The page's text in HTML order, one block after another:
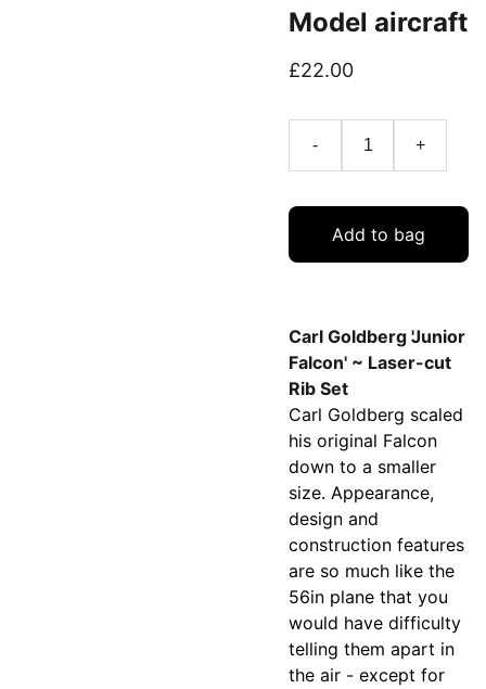
Model aircraft
£22.00
- +
Add to bag
Carl Goldberg 'Junior
Falcon' ~ Laser-cut
Rib Set
Carl Goldberg scaled
his original Falcon
down to a smaller
size. Appearance,
design and
construction features
are so much like the
56in plane that you
would have difficulty
telling them apart in
the air - except for